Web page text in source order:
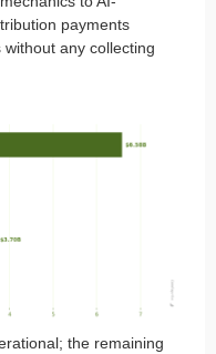
payments
any collecting
the remaining